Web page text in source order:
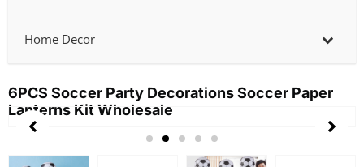
Home Decor
6PCS Soccer Party Decorations Soccer Paper
Lanterns Kit Wholesale
Showing
slide
3